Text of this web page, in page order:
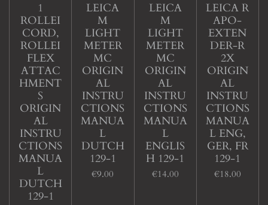
1
ROLLEI
CORD,
ROLLEI
FLEX
ATTAC
HMENT
S
ORIGIN
AL
INSTRU
CTIONS
MANUA
L
DUTCH
129-1
LEICA
M
LIGHT
METER
MC
ORIGIN
AL
INSTRU
CTIONS
MANUA
L
DUTCH
129-1
€9.00
LEICA
M
LIGHT
METER
MC
ORIGIN
AL
INSTRU
CTIONS
MANUA
L
ENGLIS
H 129-1
€14.00
LEICA R
APO-
EXTEN
DER-R
2X
ORIGIN
AL
INSTRU
CTIONS
MANUA
L ENG,
GER, FR
129-1
€18.00